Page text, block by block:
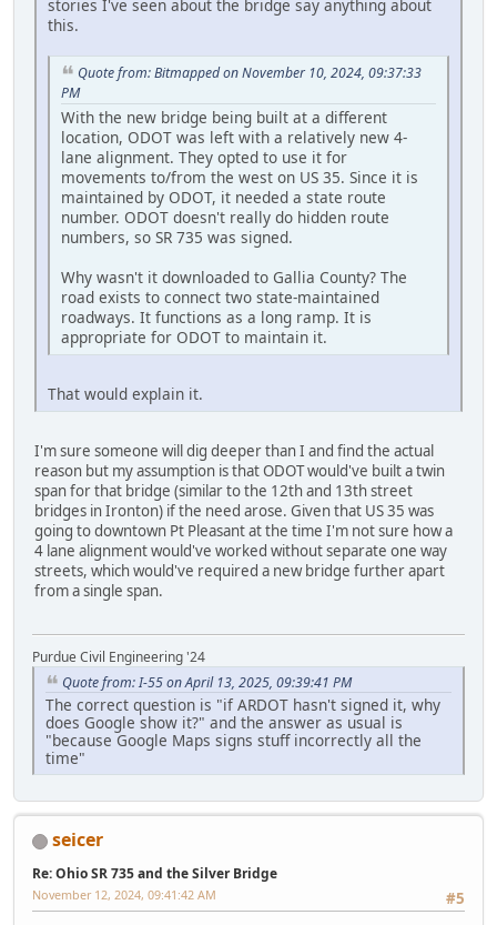
stories I've seen about the bridge say anything about
this.
Quote from: Bitmapped on November 10, 2024, 09:37:33
PM
With the new bridge being built at a different
location, ODOT was left with a relatively new 4-
lane alignment. They opted to use it for
movements to/from the west on US 35. Since it is
maintained by ODOT, it needed a state route
number. ODOT doesn't really do hidden route
numbers, so SR 735 was signed.
Why wasn't it downloaded to Gallia County? The
road exists to connect two state-maintained
roadways. It functions as a long ramp. It is
appropriate for ODOT to maintain it.
That would explain it.
I'm sure someone will dig deeper than I and find the actual
reason but my assumption is that ODOT would've built a twin
span for that bridge (similar to the 12th and 13th street
bridges in Ironton) if the need arose. Given that US 35 was
going to downtown Pt Pleasant at the time I'm not sure how a
4 lane alignment would've worked without separate one way
streets, which would've required a new bridge further apart
from a single span.
Purdue Civil Engineering '24
Quote from: I-55 on April 13, 2025, 09:39:41 PM
The correct question is "if ARDOT hasn't signed it, why
does Google show it?" and the answer as usual is
"because Google Maps signs stuff incorrectly all the
time"
seicer
Re: Ohio SR 735 and the Silver Bridge
#5
November 12, 2024, 09:41:42 AM